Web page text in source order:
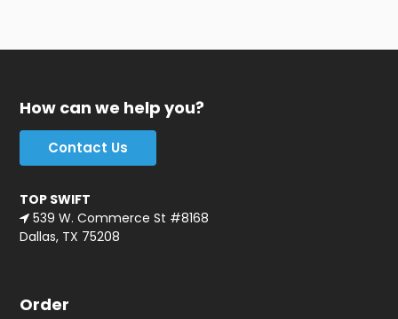
How can we help you?
Contact Us
TOP SWIFT
539 W. Commerce St #8168
Dallas, TX 75208
Order